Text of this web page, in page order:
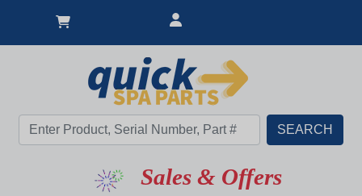
Sales & Offers